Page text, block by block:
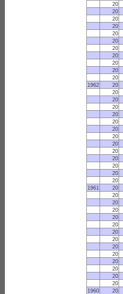
20
20
20
20
20
20
20
20
20
20
20
1962
20
20
20
20
20
20
20
20
20
20
20
20
20
20
1961
20
20
20
20
20
20
20
20
20
20
20
20
20
20
1960
20